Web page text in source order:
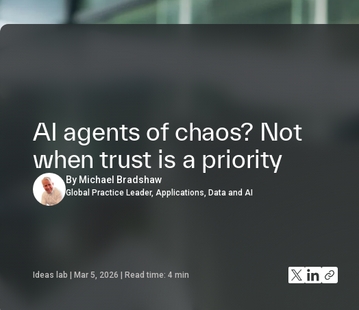
AI agents of chaos? Not
when trust is a priority
By Michael Bradshaw
Global Practice Leader, Applications, Data and AI
Ideas lab | Mar 5, 2026 | Read time: 4 min